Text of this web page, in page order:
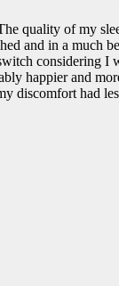
quality of my
and in a much
considering I
happier and
discomfort had